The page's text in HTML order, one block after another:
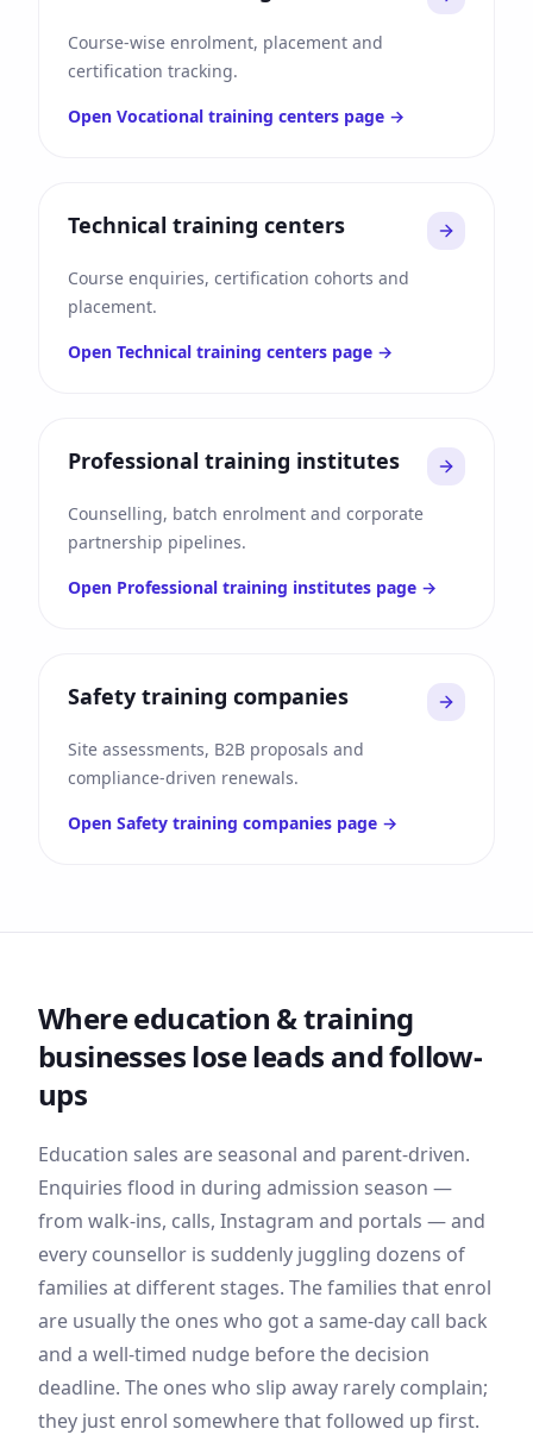
Course-wise enrolment, placement and
certification tracking.
Open Vocational training centers page →
Technical training centers
Course enquiries, certification cohorts and
placement.
Open Technical training centers page →
Professional training institutes
Counselling, batch enrolment and corporate
partnership pipelines.
Open Professional training institutes page →
Safety training companies
Site assessments, B2B proposals and
compliance-driven renewals.
Open Safety training companies page →
Whereeducation & training
businesses lose leads and follow-
ups
Education sales are seasonal and parent-driven.
Enquiries flood in during admission season —
from walk-ins, calls, Instagram and portals — and
every counsellor is suddenly juggling dozens of
families at different stages. The families that enrol
are usually the ones who got a same-day call back
and a well-timed nudge before the decision
deadline. The ones who slip away rarely complain;
they just enrol somewhere that followed up first.